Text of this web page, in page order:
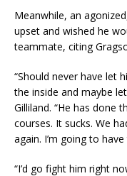
Meanwhile, an
upset and wished he
teammate, citing
“Should never have let
the inside and maybe
Gilliland. “He has done
courses. It sucks. We
again. I’m going to
“I’d go fight him right